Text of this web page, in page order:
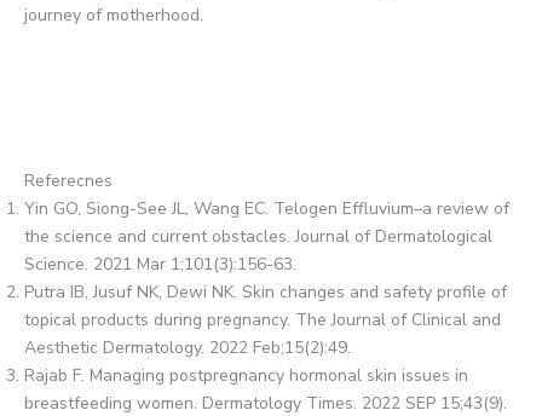
journey of motherhood.
Referecnes
Yin GO, Siong-See JL, Wang EC. Telogen Effluvium–a review of
the science and current obstacles. Journal of Dermatological
Science. 2021 Mar 1;101(3):156-63.
Putra IB, Jusuf NK, Dewi NK. Skin changes and safety profile of
topical products during pregnancy. The Journal of Clinical and
Aesthetic Dermatology. 2022 Feb;15(2):49.
Rajab F. Managing postpregnancy hormonal skin issues in
breastfeeding women. Dermatology Times. 2022 SEP 15;43(9).